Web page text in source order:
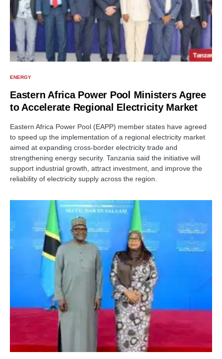
ENERGY
Eastern Africa Power Pool Ministers Agree
to Accelerate Regional Electricity Market
Eastern Africa Power Pool (EAPP) member states have agreed
to speed up the implementation of a regional electricity market
aimed at expanding cross-border electricity trade and
strengthening energy security. Tanzania said the initiative will
support industrial growth, attract investment, and improve the
reliability of electricity supply across the region.